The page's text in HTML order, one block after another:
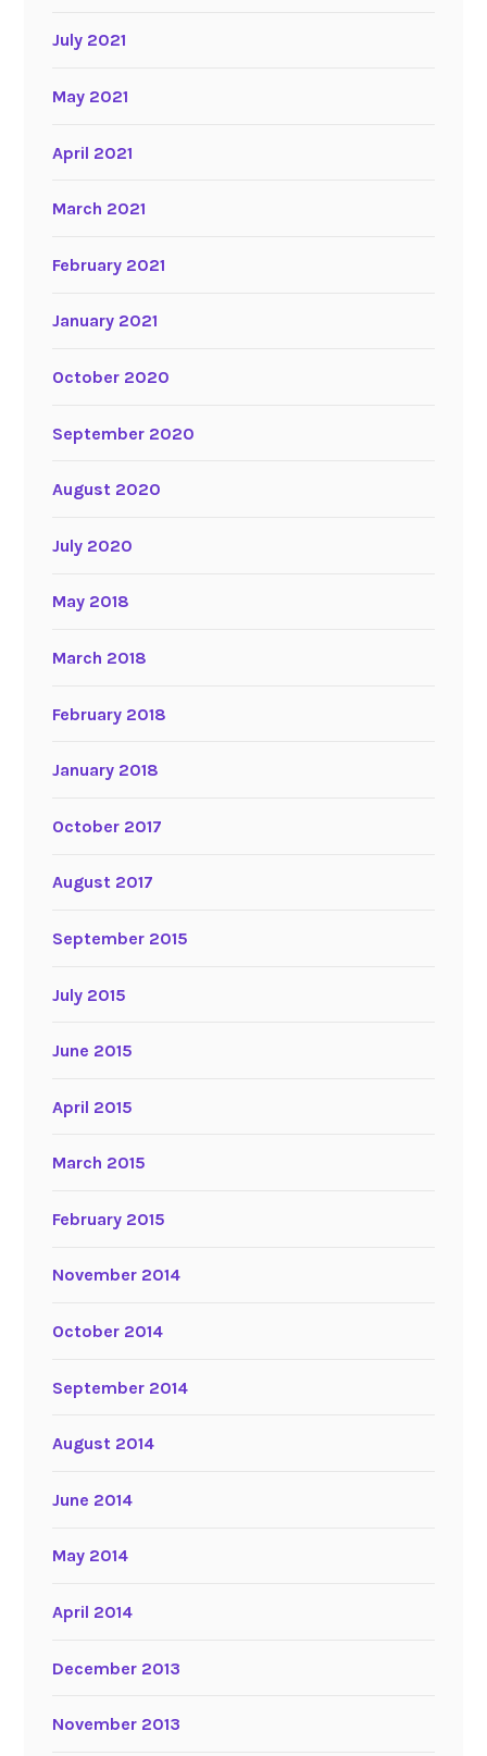
July 2021
May 2021
April 2021
March 2021
February 2021
January 2021
October 2020
September 2020
August 2020
July 2020
May 2018
March 2018
February 2018
January 2018
October 2017
August 2017
September 2015
July 2015
June 2015
April 2015
March 2015
February 2015
November 2014
October 2014
September 2014
August 2014
June 2014
May 2014
April 2014
December 2013
November 2013